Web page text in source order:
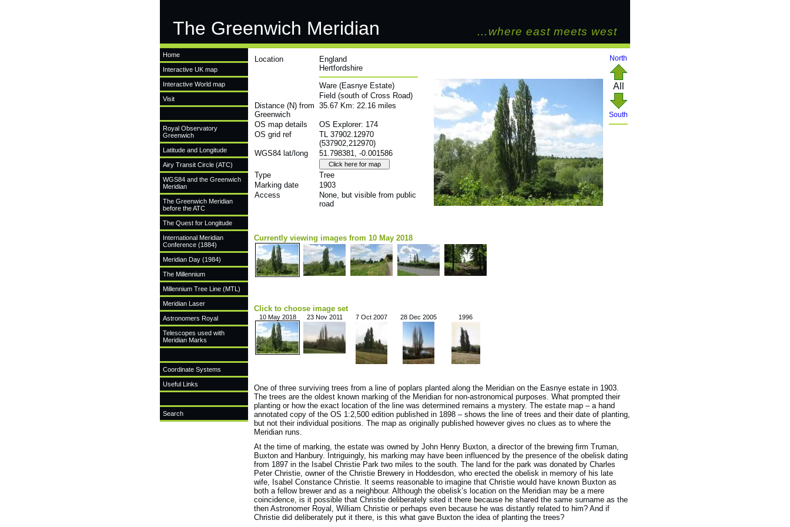
The Greenwich Meridian …where east meets west
Home
Interactive UK map
Interactive World map
Visit
Royal Observatory
Greenwich
Latitude and Longitude
Airy Transit Circle (ATC)
WGS84 and the Greenwich
Meridian
The Greenwich Meridian
before the ATC
The Quest for Longitude
International Meridian
Conference (1884)
Meridian Day (1984)
The Millennium
Millennium Tree Line (MTL)
Meridian Laser
Astronomers Royal
Telescopes used with
Meridian Marks
Coordinate Systems
Useful Links
Search
Location
England
Hertfordshire
Ware (Easnye Estate)
Field (south of Cross Road)
Distance (N) from
Greenwich
35.67 Km: 22.16 miles
OS map details
OS Explorer: 174
OS grid ref
TL 37902.12970
(537902,212970)
WGS84 lat/long
51.798381, -0.001586
Type
Tree
Marking date
1903
Access
None, but visible from public
road
North
All
South
Currently viewing images from 10 May 2018
Click to choose image set
10 May 2018 23 Nov 2011 7 Oct 2007 28 Dec 2005 1996
One of three surviving trees from a line of poplars planted along the Meridian on the Easnye estate in 1903.
The trees are the oldest known marking of the Meridian for non-astronomical purposes. What prompted their
planting or how the exact location of the line was determined remains a mystery. The estate map – a hand
annotated copy of the OS 1:2,500 edition published in 1898 – shows the line of trees and their date of planting,
but not their individual positions. The map as originally published however gives no clues as to where the
Meridian runs.
At the time of marking, the estate was owned by John Henry Buxton, a director of the brewing firm Truman,
Buxton and Hanbury. Intriguingly, his marking may have been influenced by the presence of the obelisk dating
from 1897 in the Isabel Christie Park two miles to the south. The land for the park was donated by Charles
Peter Christie, owner of the Christie Brewery in Hoddesdon, who erected the obelisk in memory of his late
wife, Isabel Constance Christie. It seems reasonable to imagine that Christie would have known Buxton as
both a fellow brewer and as a neighbour. Although the obelisk’s location on the Meridian may be a mere
coincidence, is it possible that Christie deliberately sited it there because he shared the same surname as the
then Astronomer Royal, William Christie or perhaps even because he was distantly related to him? And if
Christie did deliberately put it there, is this what gave Buxton the idea of planting the trees?